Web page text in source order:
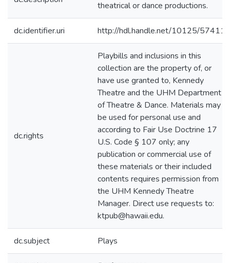
theatrical or dance productions.
dc.identifier.uri http://hdl.handle.net/10125/57411
dc.rights
Playbills and inclusions in this
collection are the property of, or
have use granted to, Kennedy
Theatre and the UHM Department
of Theatre & Dance. Materials may
be used for personal use and
according to Fair Use Doctrine 17
U.S. Code § 107 only; any
publication or commercial use of
these materials or their included
contents requires permission from
the UHM Kennedy Theatre
Manager. Direct use requests to:
ktpub@hawaii.edu.
dc.subject Plays